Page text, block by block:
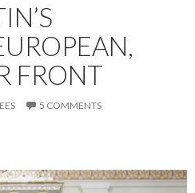
FRONT
5 COMMENTS